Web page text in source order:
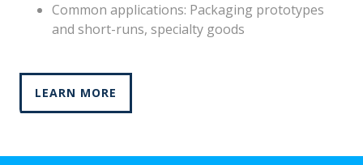
Common applications: Packaging prototypes
and short-runs, specialty goods
LEARN MORE